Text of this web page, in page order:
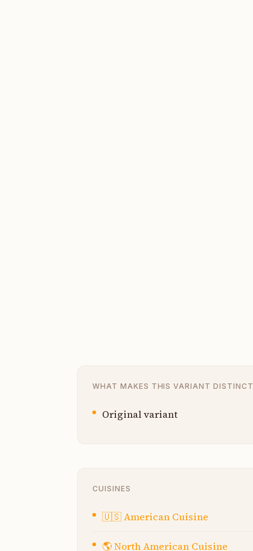
WHAT MAKES THIS VARIANT DISTINCT
Original variant
CUISINES
🇺🇸American Cuisine
🌎North American Cuisine